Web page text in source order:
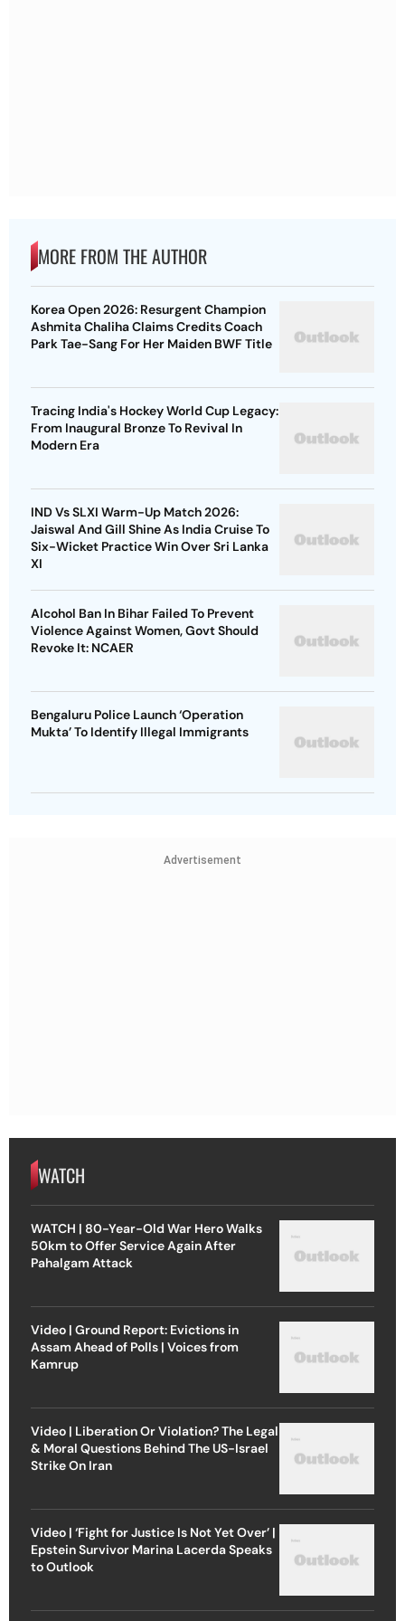
MORE FROM THE AUTHOR
Korea Open 2026: Resurgent Champion
Ashmita Chaliha Claims Credits Coach
Park Tae-Sang For Her Maiden BWF Title
Tracing India's Hockey World Cup Legacy:
From Inaugural Bronze To Revival In
Modern Era
IND Vs SLXI Warm-Up Match 2026:
Jaiswal And Gill Shine As India Cruise To
Six-Wicket Practice Win Over Sri Lanka
XI
Alcohol Ban In Bihar Failed To Prevent
Violence Against Women, Govt Should
Revoke It: NCAER
Bengaluru Police Launch ‘Operation
Mukta’ To Identify Illegal Immigrants
Advertisement
WATCH
WATCH | 80-Year-Old War Hero Walks
50km to Offer Service Again After
Pahalgam Attack
Video | Ground Report: Evictions in
Assam Ahead of Polls | Voices from
Kamrup
Video | Liberation Or Violation? The Legal
& Moral Questions Behind The US-Israel
Strike On Iran
Video | ‘Fight for Justice Is Not Yet Over’ |
Epstein Survivor Marina Lacerda Speaks
to Outlook